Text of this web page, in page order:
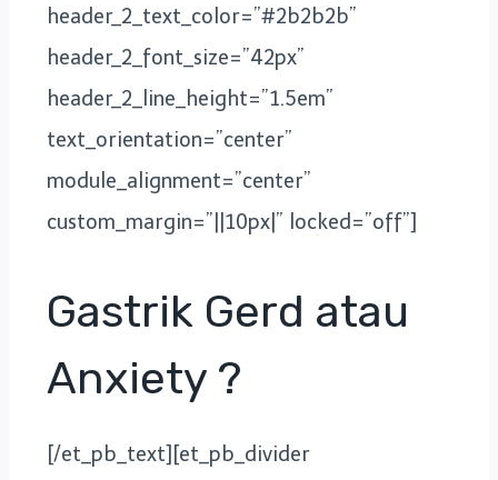
header_2_text_color=”#2b2b2b”
header_2_font_size=”42px”
header_2_line_height=”1.5em”
text_orientation=”center”
module_alignment=”center”
custom_margin=”||10px|” locked=”off”]
Gastrik Gerd atau
Anxiety ?
[/et_pb_text][et_pb_divider